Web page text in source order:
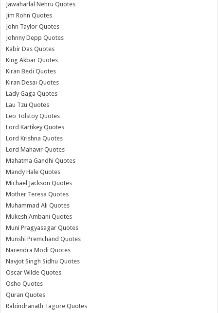
Jawaharlal Nehru Quotes
Jim Rohn Quotes
John Taylor Quotes
Johnny Depp Quotes
Kabir Das Quotes
King Akbar Quotes
Kiran Bedi Quotes
Kiran Desai Quotes
Lady Gaga Quotes
Lau Tzu Quotes
Leo Tolstoy Quotes
Lord Kartikey Quotes
Lord Krishna Quotes
Lord Mahavir Quotes
Mahatma Gandhi Quotes
Mandy Hale Quotes
Michael Jackson Quotes
Mother Teresa Quotes
Muhammad Ali Quotes
Mukesh Ambani Quotes
Muni Pragyasagar Quotes
Munshi Premchand Quotes
Narendra Modi Quotes
Navjot Singh Sidhu Quotes
Oscar Wilde Quotes
Osho Quotes
Quran Quotes
Rabindranath Tagore Quotes